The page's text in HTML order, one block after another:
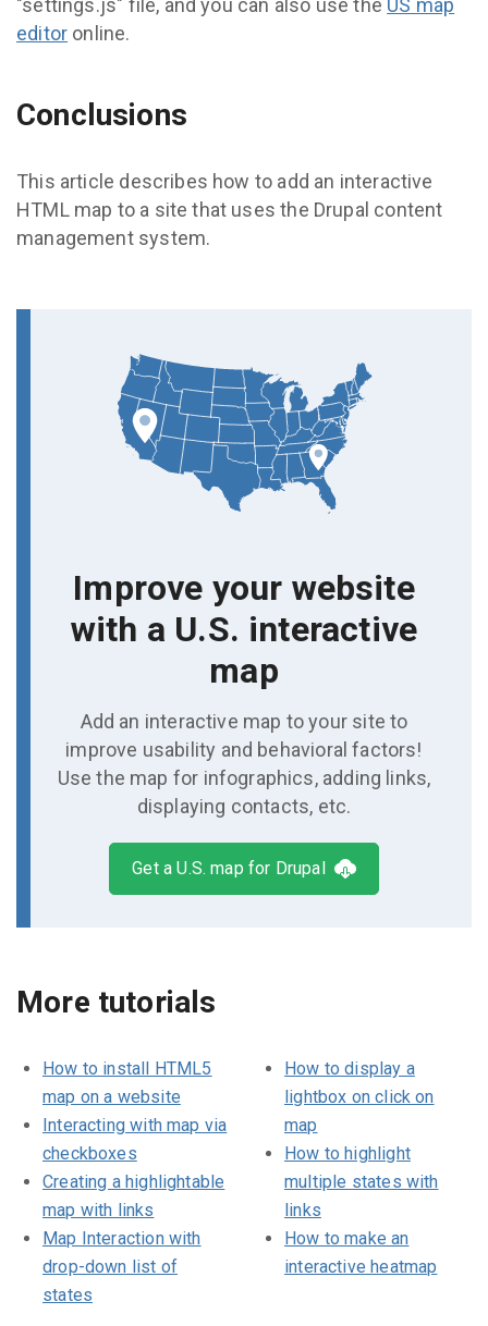
editor online.
Conclusions
This article describes how to add an interactive
HTML map to a site that uses the Drupal content
management system.
Improve your website
with a U.S. interactive
map
Add an interactive map to your site to
improve usability and behavioral factors!
Use the map for infographics, adding links,
displaying contacts, etc.
Get a U.S. map for Drupal
More tutorials
How to install HTML5
map on a website
Interacting with map via
checkboxes
Creating a highlightable
map with links
Map Interaction with
drop-down list of
states
How to display a
lightbox on click on
map
How to highlight
multiple states with
links
How to make an
interactive heatmap